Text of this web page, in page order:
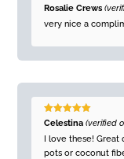
Rated5 out
of 5
Rosalie Crews
very nice a
Rated5out
of 5
Celestina(verified
I love these! Great
pots or coconut